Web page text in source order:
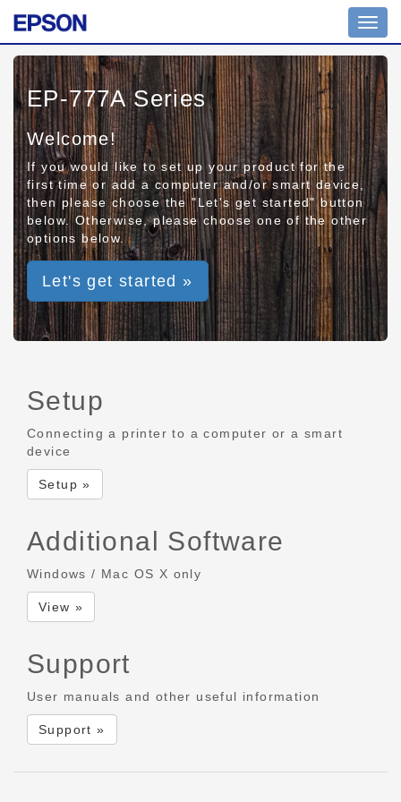
EP-777A Series
Welcome!
If you would like to set up your product for the
first time or add a computer and/or smart device,
then please choose the "Let's get started" button
below. Otherwise, please choose one of the other
options below.
Let's get started »
Setup
Connecting a printer to a computer or a smart
device
Setup »
Additional Software
Windows / Mac OS X only
View »
Support
User manuals and other useful information
Support »